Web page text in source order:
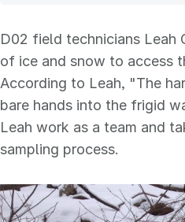
D02 field technicians Leah
of ice and snow to access
According to Leah, "The
bare hands into the frigid
Leah work as a team and
sampling process.